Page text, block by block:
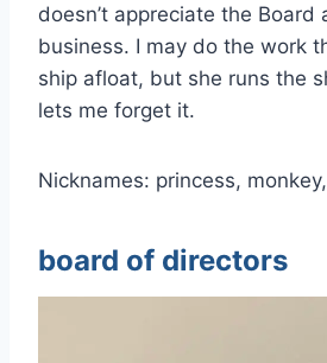
doesn’t appreciate the Board
business. I may do the work
ship afloat, but she runs the
lets me forget it.
Nicknames: princess,
board of directors